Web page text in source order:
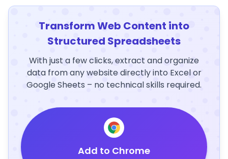
Transform Web Content into
Structured Spreadsheets
With just a few clicks, extract and organize
data from any website directly into Excel or
Google Sheets – no technical skills required.
Add to Chrome